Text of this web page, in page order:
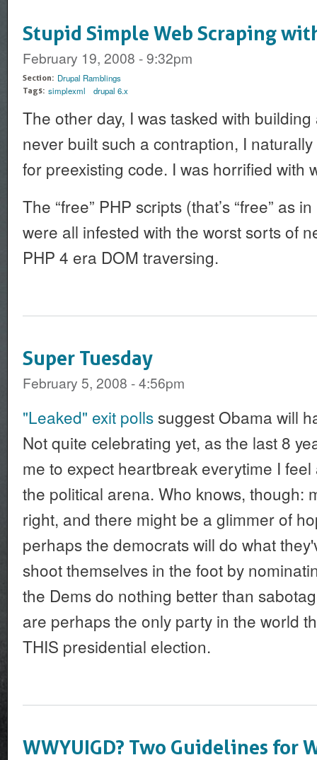
Stupid Simple Web Scraping
February 19, 2008 - 9:32pm
Section: Drupal Ramblings
Tags: simplexml drupal 6.x
The other day, I was tasked with
never built such a contraption, I
for preexisting code. I was horrified with
The “free” PHP scripts (that’s “free” as
were all infested with the worst sorts of
PHP 4 era DOM traversing.
Super Tuesday
February 5, 2008 - 4:56pm
"Leaked" exit pollssuggest Obama will
Not quite celebrating yet, as the last 8
me to expect heartbreak everytime I
the political arena. Who knows, though:
right, and there might be a glimmer of
perhaps the democrats will do what
shoot themselves in the foot by
the Dems do nothing better than
are perhaps the only party in the world
THIS presidential election.
WWYUIGD? Two Guidelines for